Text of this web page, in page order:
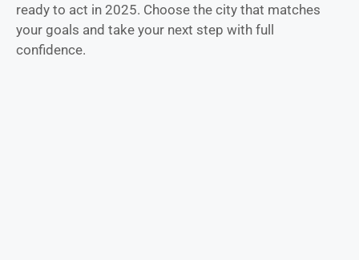
ready to act in 2025. Choose the city that matches
your goals and take your next step with full
confidence.